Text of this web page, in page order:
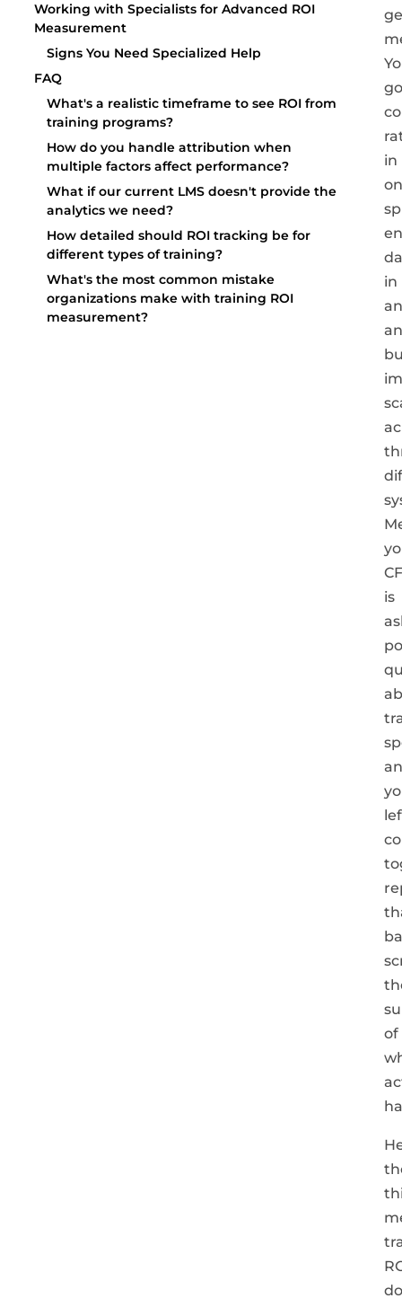
Working with Specialists for Advanced ROI
Measurement
Signs You Need Specialized Help
FAQ
What's a realistic timeframe to see ROI from
training programs?
How do you handle attribution when
multiple factors affect performance?
What if our current LMS doesn't provide the
analytics we need?
How detailed should ROI tracking be for
different types of training?
What's the most common mistake
organizations make with training ROI
measurement?
in
in
is
of